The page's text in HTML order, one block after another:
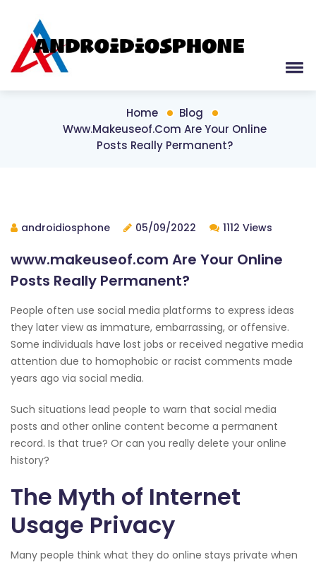
Home
Blog
Www.makeuseof.com Are Your Online
Posts Really Permanent?
androidiosphone 05/09/2022 1112 Views
www.makeuseof.com Are Your Online
Posts Really Permanent?
People often use social media platforms to express ideas
they later view as immature, embarrassing, or offensive.
Some individuals have lost jobs or received negative media
attention due to homophobic or racist comments made
years ago via social media.
Such situations lead people to warn that social media
posts and other online content become a permanent
record. Is that true? Or can you really delete your online
history?
The Myth of Internet
Usage Privacy
Many people think what they do online stays private when